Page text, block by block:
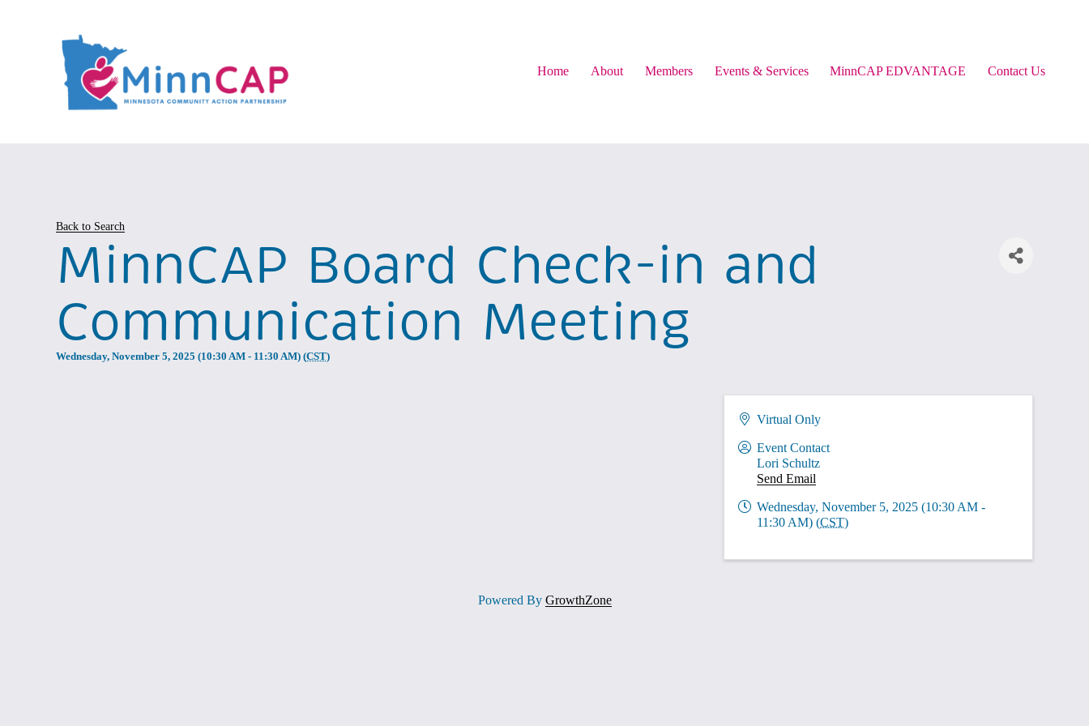
Home About Members Events & Services MinnCAP EDVANTAGE Contact Us
Back to Search
MinnCAP Board Check-in and
Communication Meeting
Wednesday, November 5, 2025 (10:30 AM - 11:30 AM) (CST)
Virtual Only
Event Contact
Lori Schultz
Send Email
Wednesday, November 5, 2025 (10:30 AM -
11:30 AM) (CST)
Powered By GrowthZone